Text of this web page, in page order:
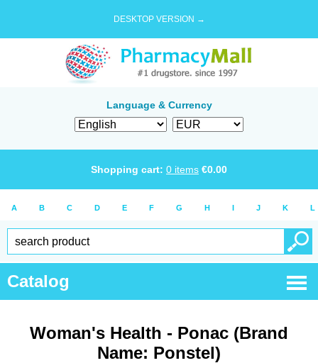
DESKTOP VERSION →
Language & Currency
Shopping cart: 0 items €0.00
A B C D E F G H I J K L
Catalog
Woman's Health - Ponac (Brand
Name: Ponstel)